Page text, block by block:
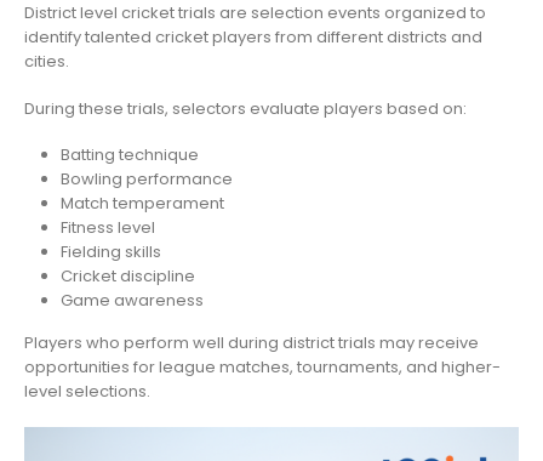
District level cricket trials are selection events organized to
identify talented cricket players from different districts and
cities.
During these trials, selectors evaluate players based on:
Batting technique
Bowling performance
Match temperament
Fitness level
Fielding skills
Cricket discipline
Game awareness
Players who perform well during district trials may receive
opportunities for league matches, tournaments, and higher-
level selections.